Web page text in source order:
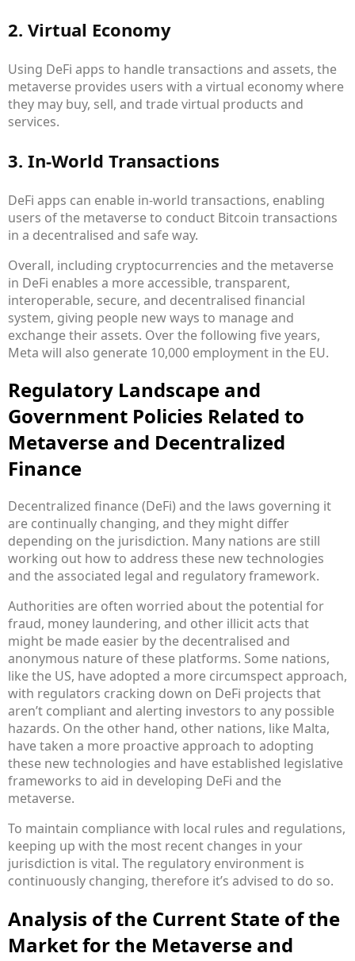
2. Virtual Economy
Using DeFi apps to handle transactions and assets, the
metaverse provides users with a virtual economy where
they may buy, sell, and trade virtual products and
services.
3. In-World Transactions
DeFi apps can enable in-world transactions, enabling
users of the metaverse to conduct Bitcoin transactions
in a decentralised and safe way.
Overall, including cryptocurrencies and the metaverse
in DeFi enables a more accessible, transparent,
interoperable, secure, and decentralised financial
system, giving people new ways to manage and
exchange their assets. Over the following five years,
Meta will also generate 10,000 employment in the EU.
Regulatory Landscape and
Government Policies Related to
Metaverse and Decentralized
Finance
Decentralized finance (DeFi) and the laws governing it
are continually changing, and they might differ
depending on the jurisdiction. Many nations are still
working out how to address these new technologies
and the associated legal and regulatory framework.
Authorities are often worried about the potential for
fraud, money laundering, and other illicit acts that
might be made easier by the decentralised and
anonymous nature of these platforms. Some nations,
like the US, have adopted a more circumspect approach,
with regulators cracking down on DeFi projects that
aren’t compliant and alerting investors to any possible
hazards. On the other hand, other nations, like Malta,
have taken a more proactive approach to adopting
these new technologies and have established legislative
frameworks to aid in developing DeFi and the
metaverse.
To maintain compliance with local rules and regulations,
keeping up with the most recent changes in your
jurisdiction is vital. The regulatory environment is
continuously changing, therefore it’s advised to do so.
Analysis of the Current State of the
Market for the Metaverse and